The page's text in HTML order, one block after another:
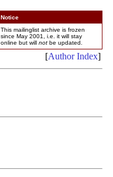
Notice
This mailinglist archive is frozen
since May 2001, i.e. it will stay
online but will not be updated.
[Author Index]